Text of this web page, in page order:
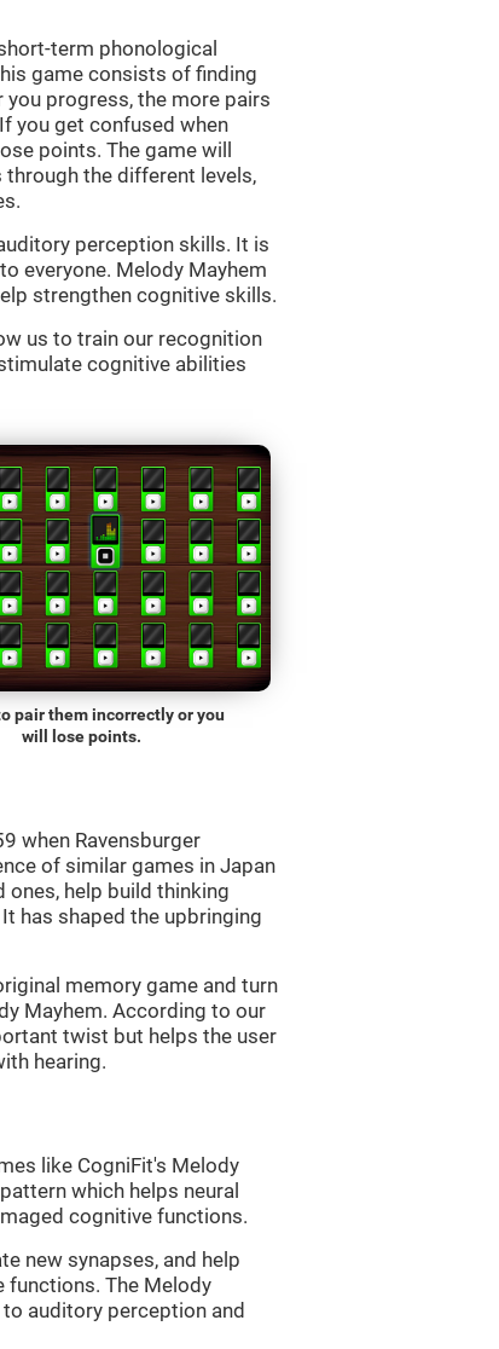
term phonological
game consists of finding
progress, the more pairs
you get confused when
points. The game will
through the different levels,
perception skills. It is
everyone. Melody Mayhem
strengthen cognitive skills.
us to train our recognition
cognitive abilities
pair them incorrectly or you
will lose points.
when Ravensburger
of similar games in Japan
ones, help build thinking
has shaped the upbringing
memory game and turn
Mayhem. According to our
twist but helps the user
hearing.
like CogniFit's Melody
which helps neural
cognitive functions.
new synapses, and help
functions. The Melody
auditory perception and